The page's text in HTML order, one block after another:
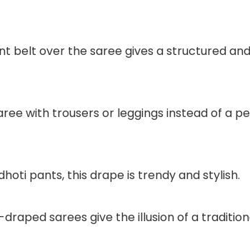
belt over the saree gives a structured
with trousers or leggings instead of a
pants, this drape is trendy and stylish.
sarees give the illusion of a